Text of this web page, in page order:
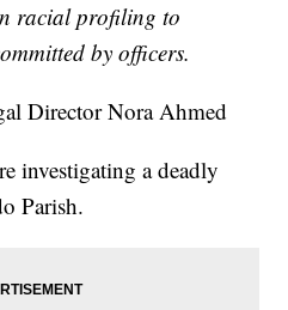
racial profiling to
by officers.
Director Nora Ahmed
investigating a deadly
Parish.